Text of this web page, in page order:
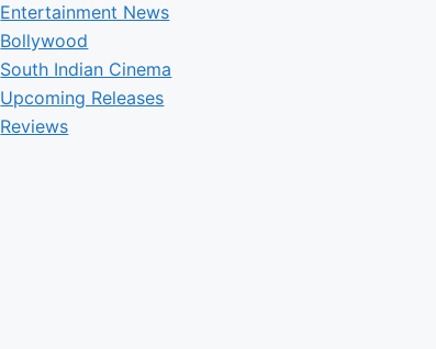
Entertainment News
Bollywood
South Indian Cinema
Upcoming Releases
Reviews